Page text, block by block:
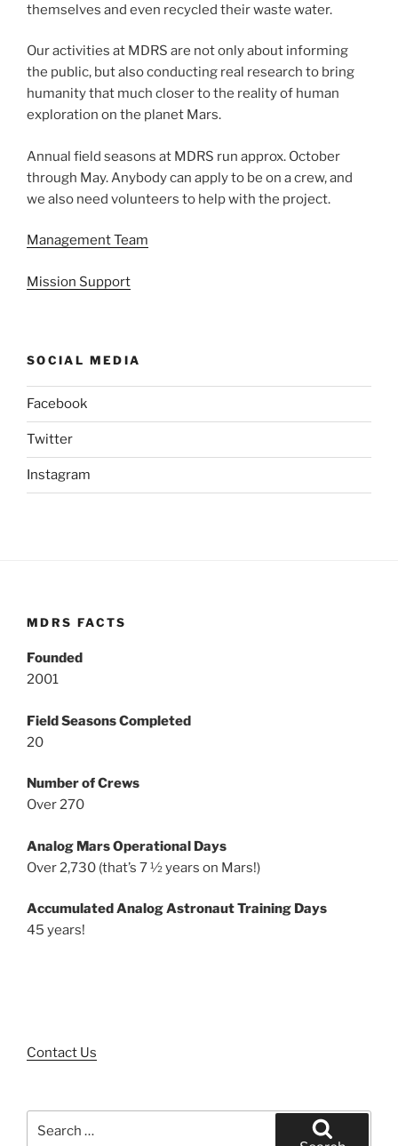
themselves and even recycled their waste water.
Our activities at MDRS are not only about informing
the public, but also conducting real research to bring
humanity that much closer to the reality of human
exploration on the planet Mars.
Annual field seasons at MDRS run approx. October
through May. Anybody can apply to be on a crew, and
we also need volunteers to help with the project.
Management Team
Mission Support
SOCIAL MEDIA
Facebook
Twitter
Instagram
MDRS FACTS
Founded
2001
Field Seasons Completed
20
Number of Crews
Over 270
Analog Mars Operational Days
Over 2,730 (that’s 7 ½ years on Mars!)
Accumulated Analog Astronaut Training Days
45 years!
Contact Us